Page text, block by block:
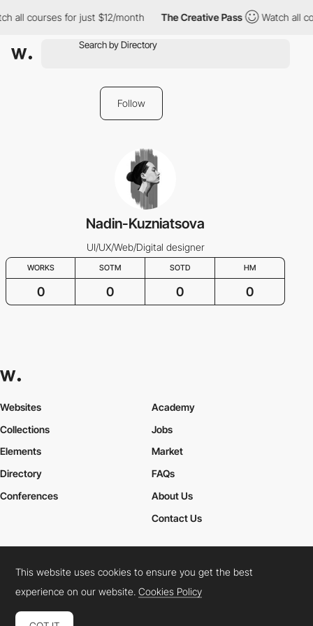
all courses for just $12/month The Creative Pass Watch all
Follow
Nadin-Kuzniatsova
UI/UX/Web/Digital designer
WORKS SOTM SOTD HM
0 0 0 0
Websites
Collections
Elements
Academy
Jobs
Market
Directory
Conferences
FAQs
About Us
Contact Us
Cookies PolicyLegal TermsPrivacy Policy
Connect: InstagramLinkedInTwitterFacebookYouTube
This website uses cookies to ensure you get the best
experience on our website.Cookies Policy